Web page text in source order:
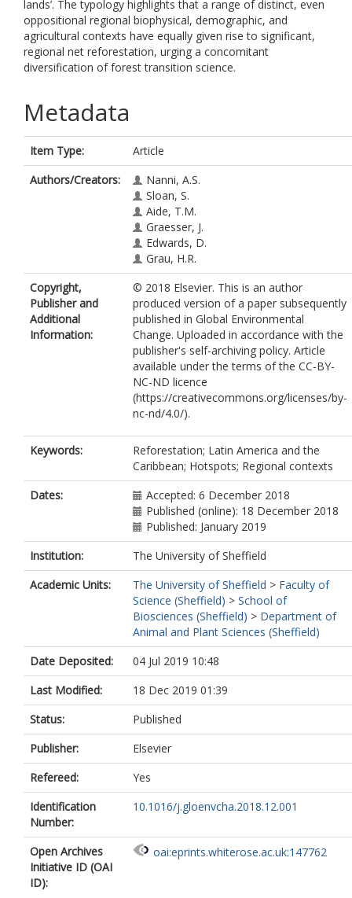
lands’. The typology highlights that a range of distinct, even
oppositional regional biophysical, demographic, and
agricultural contexts have equally given rise to significant,
regional net reforestation, urging a concomitant
diversification of forest transition science.
Metadata
Item Type:
Article
Authors/Creators:
Nanni, A.S.
Sloan, S.
Aide, T.M.
Graesser, J.
Edwards, D.
Grau, H.R.
Copyright,
Publisher and
Additional
Information:
© 2018 Elsevier. This is an author
produced version of a paper subsequently
published in Global Environmental
Change. Uploaded in accordance with the
publisher's self-archiving policy. Article
available under the terms of the CC-BY-
NC-ND licence
(https://creativecommons.org/licenses/by-
nc-nd/4.0/).
Keywords:
Reforestation; Latin America and the
Caribbean; Hotspots; Regional contexts
Dates:
Accepted: 6 December 2018
Published (online): 18 December 2018
Published: January 2019
Institution:
The University of Sheffield
Academic Units:
The University of Sheffield > Faculty of
Science (Sheffield) > School of
Biosciences (Sheffield) > Department of
Animal and Plant Sciences (Sheffield)
Date Deposited:
04 Jul 2019 10:48
Last Modified:
18 Dec 2019 01:39
Status:
Published
Publisher:
Elsevier
Refereed:
Yes
Identification
Number:
10.1016/j.gloenvcha.2018.12.001
Open Archives
Initiative ID (OAI
ID):
oai:eprints.whiterose.ac.uk:147762